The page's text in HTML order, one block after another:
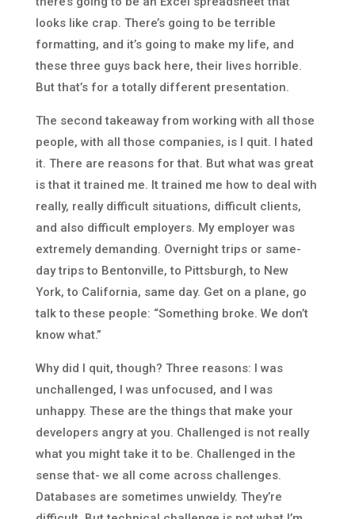
looks like crap. There’s going to be terrible
formatting, and it’s going to make my life, and
these three guys back here, their lives horrible.
But that’s for a totally different presentation.
The second takeaway from working with all those
people, with all those companies, is I quit. I hated
it. There are reasons for that. But what was great
is that it trained me. It trained me how to deal with
really, really difficult situations, difficult clients,
and also difficult employers. My employer was
extremely demanding. Overnight trips or same-
day trips to Bentonville, to Pittsburgh, to New
York, to California, same day. Get on a plane, go
talk to these people: “Something broke. We don’t
know what.”
Why did I quit, though? Three reasons: I was
unchallenged, I was unfocused, and I was
unhappy. These are the things that make your
developers angry at you. Challenged is not really
what you might take it to be. Challenged in the
sense that- we all come across challenges.
Databases are sometimes unwieldy. They’re